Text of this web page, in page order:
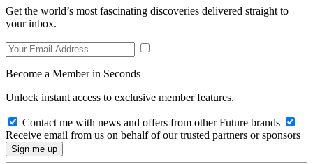
Get the world’s most fascinating discoveries delivered straight to
your inbox.
Become a Member in Seconds
Unlock instant access to exclusive member features.
Contact me with news and offers from other Future brands
Receive email from us on behalf of our trusted partners or sponsors